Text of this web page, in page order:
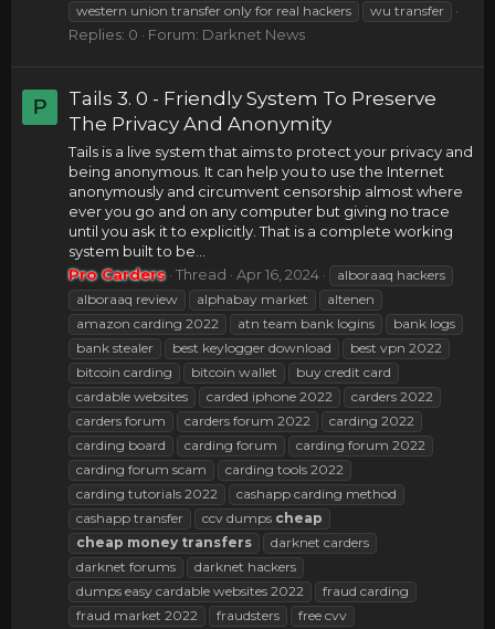
western union transfer only for real hackers
wu transfer
Replies: 0 Forum: Darknet News
P
Tails 3. 0 - Friendly System To Preserve
The Privacy And Anonymity
Tails is a live system that aims to protect your privacy and
being anonymous. It can help you to use the Internet
anonymously and circumvent censorship almost where
ever you go and on any computer but giving no trace
until you ask it to explicitly. That is a complete working
system built to be...
Pro Carders Thread Apr 16, 2024
alboraaq hackers
alboraaq review
alphabay market
altenen
amazon carding 2022
atn team bank logins
bank logs
bank stealer
best keylogger download
best vpn 2022
bitcoin carding
bitcoin wallet
buy credit card
cardable websites
carded iphone 2022
carders 2022
carders forum
carders forum 2022
carding 2022
carding board
carding forum
carding forum 2022
carding forum scam
carding tools 2022
carding tutorials 2022
cashapp carding method
cashapp transfer
ccv dumps cheap
cheap money transfers
darknet carders
darknet forums
darknet hackers
dumps easy cardable websites 2022
fraud carding
fraud market 2022
fraudsters
free cvv